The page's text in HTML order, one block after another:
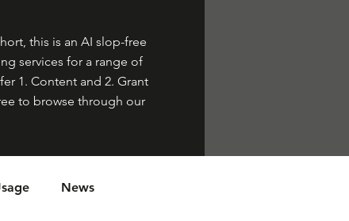
this is an AI slop-free
services for a range of
1. Content and 2. Grant
to browse through our
News